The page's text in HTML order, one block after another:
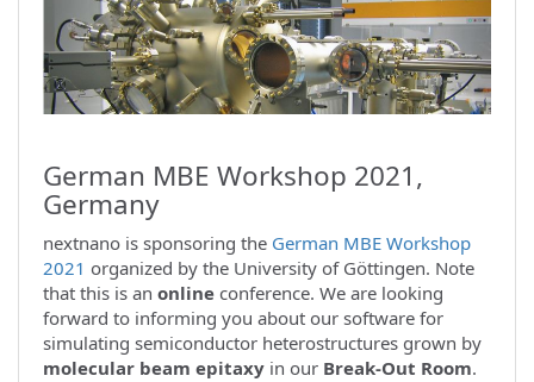
German MBE Workshop 2021,
Germany
nextnano is sponsoring the German MBE Workshop
2021 organized by the University of Göttingen. Note
that this is an online conference. We are looking
forward to informing you about our software for
simulating semiconductor heterostructures grown by
molecular beam epitaxy in our Break-Out Room.